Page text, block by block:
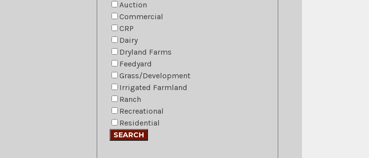
Auction
Commercial
CRP
Dairy
Dryland Farms
Feedyard
Grass/Development
Irrigated Farmland
Ranch
Recreational
Residential